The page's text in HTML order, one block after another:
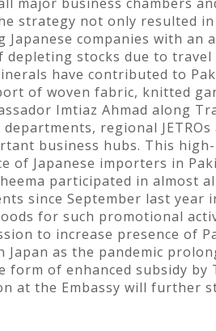
strategy not only resulted
Japanese companies with
depleting stocks due to
have contributed to
of woven fabric, knitted
Imtiaz Ahmad along
regional
business hubs. This
of Japanese importers in
participated in almost
since September last
for such promotional
to increase presence of
Japan as the pandemic
of enhanced subsidy by
at the Embassy will further